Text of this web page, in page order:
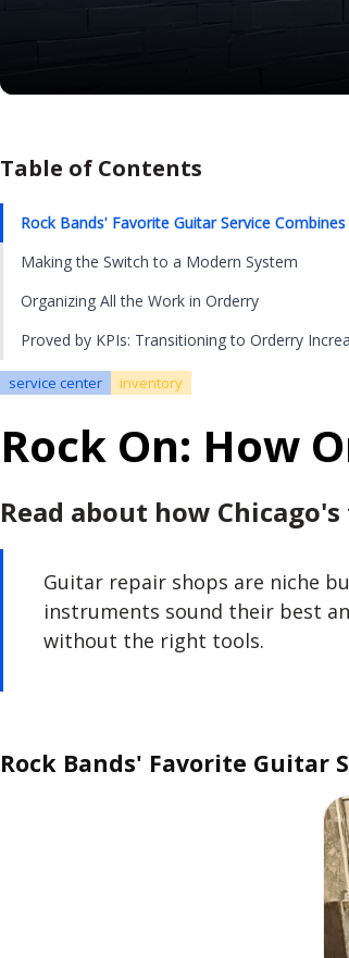
Table of Contents
Rock Bands' Favorite Guitar Service
Making the Switch to a Modern System
Organizing All the Work in Orderry
Proved by KPIs: Transitioning to Orderry
service center inventory
Rock On: How
Read about how
Guitar repair shops are niche
instruments sound their best
without the right tools.
Rock Bands' Favorite Guitar